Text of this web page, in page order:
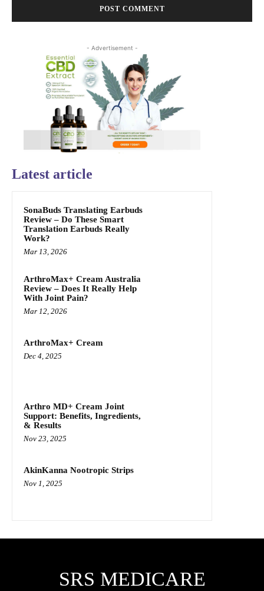
- Advertisement -
Latest article
SonaBuds Translating Earbuds
Review – Do These Smart
Translation Earbuds Really
Work?
Mar 13, 2026
ArthroMax+ Cream Australia
Review – Does It Really Help
With Joint Pain?
Mar 12, 2026
ArthroMax+ Cream
Dec 4, 2025
Arthro MD+ Cream Joint
Support: Benefits, Ingredients,
& Results
Nov 23, 2025
AkinKanna Nootropic Strips
Nov 1, 2025
SRS MEDICARE